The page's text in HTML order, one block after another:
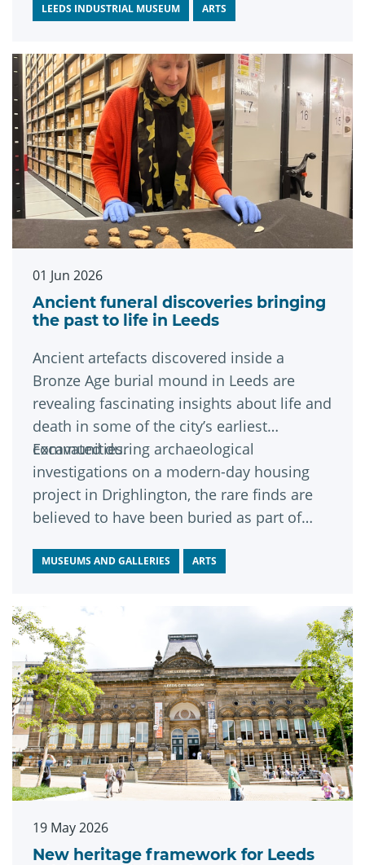
LEEDS INDUSTRIAL MUSEUM ARTS
01 Jun 2026
Ancient funeral discoveries bringing
the past to life in Leeds
Ancient artefacts discovered inside a
Bronze Age burial mound in Leeds are
revealing fascinating insights about life and
death in some of the city’s earliest
communities.
Excavated during archaeological
investigations on a modern-day housing
project in Drighlington, the rare finds are
believed to have been buried as part of
around 4,000 years ago.
MUSEUMS AND GALLERIES ARTS
19 May 2026
New heritage framework for Leeds